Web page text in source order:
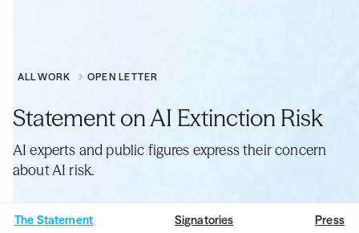
ALL WORK OPEN LETTER
Statement on AI Extinction Risk
AI experts and public figures express their concern
about AI risk.
The Statement Signatories Press